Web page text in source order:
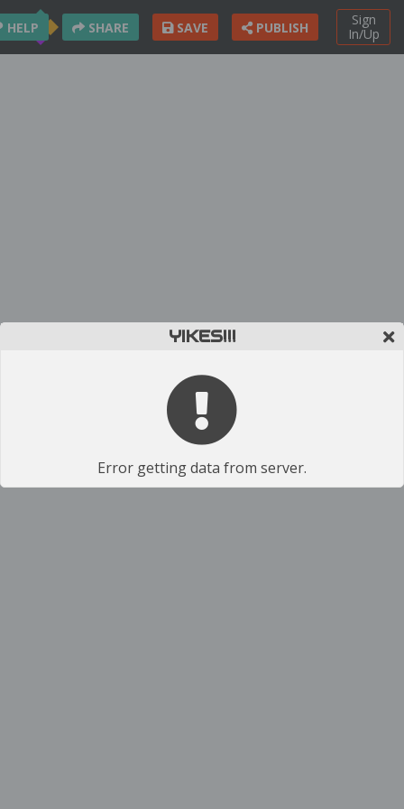
Sign
In/Up
HELP SHARE SAVE PUBLISH
YIKES!!!
Error getting data from server.